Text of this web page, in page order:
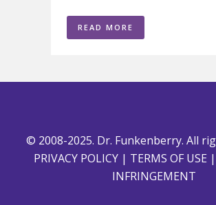
READ MORE
© 2008-2025. Dr. Funkenberry. All
PRIVACY POLICY| TERMS OF USE |
INFRINGEMENT